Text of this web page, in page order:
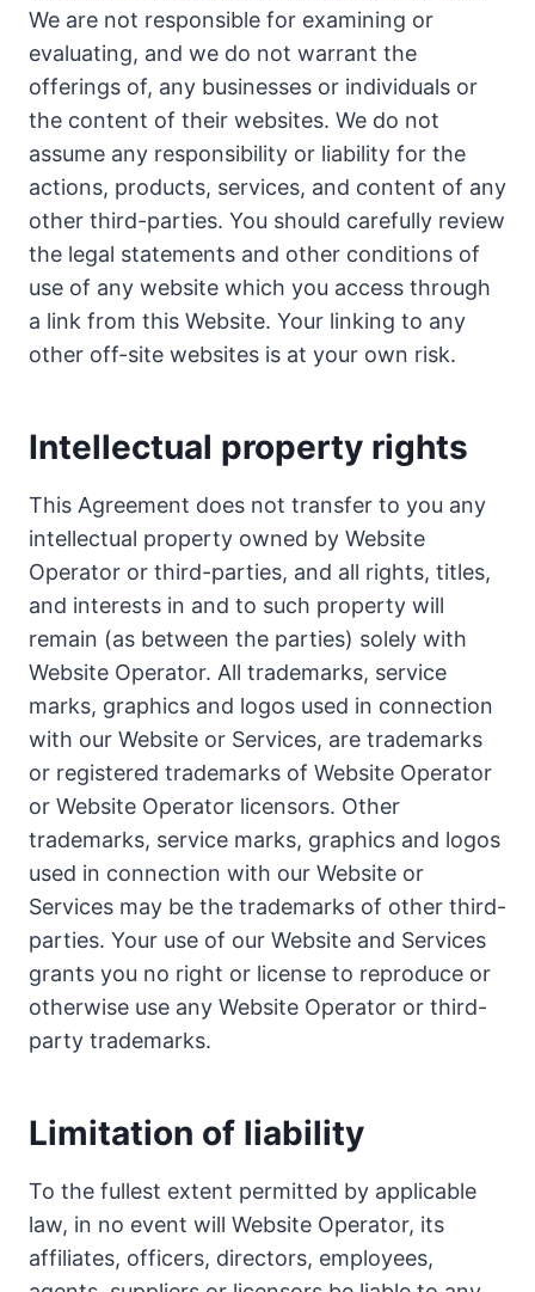
We are not responsible for examining or
evaluating, and we do not warrant the
offerings of, any businesses or individuals or
the content of their websites. We do not
assume any responsibility or liability for the
actions, products, services, and content of any
other third-parties. You should carefully review
the legal statements and other conditions of
use of any website which you access through
a link from this Website. Your linking to any
other off-site websites is at your own risk.
Intellectual property rights
This Agreement does not transfer to you any
intellectual property owned by Website
Operator or third-parties, and all rights, titles,
and interests in and to such property will
remain (as between the parties) solely with
Website Operator. All trademarks, service
marks, graphics and logos used in connection
with our Website or Services, are trademarks
or registered trademarks of Website Operator
or Website Operator licensors. Other
trademarks, service marks, graphics and logos
used in connection with our Website or
Services may be the trademarks of other third-
parties. Your use of our Website and Services
grants you no right or license to reproduce or
otherwise use any Website Operator or third-
party trademarks.
Limitation of liability
To the fullest extent permitted by applicable
law, in no event will Website Operator, its
affiliates, officers, directors, employees,